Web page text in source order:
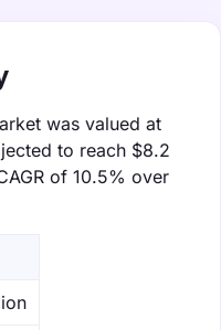
was valued at
to reach $8.2
of 10.5% over